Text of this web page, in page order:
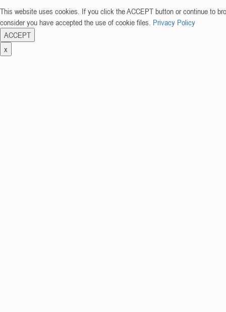
This website uses cookies. If you click the ACCEPT button or continue to
consider you have accepted the use of cookie files. Privacy Policy
ACCEPT
x